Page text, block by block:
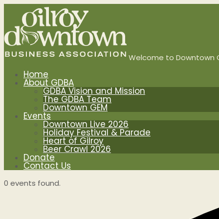
Welcome to Downtown
Home
About GDBA
GDBA Vision and Mission
The GDBA Team
Downtown GEM
Events
Downtown Live 2026
Holiday Festival & Parade
Heart of Gilroy
Beer Crawl 2026
Donate
Contact Us
0 events found.